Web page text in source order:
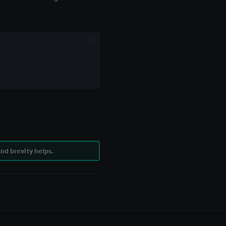
brevity helps.